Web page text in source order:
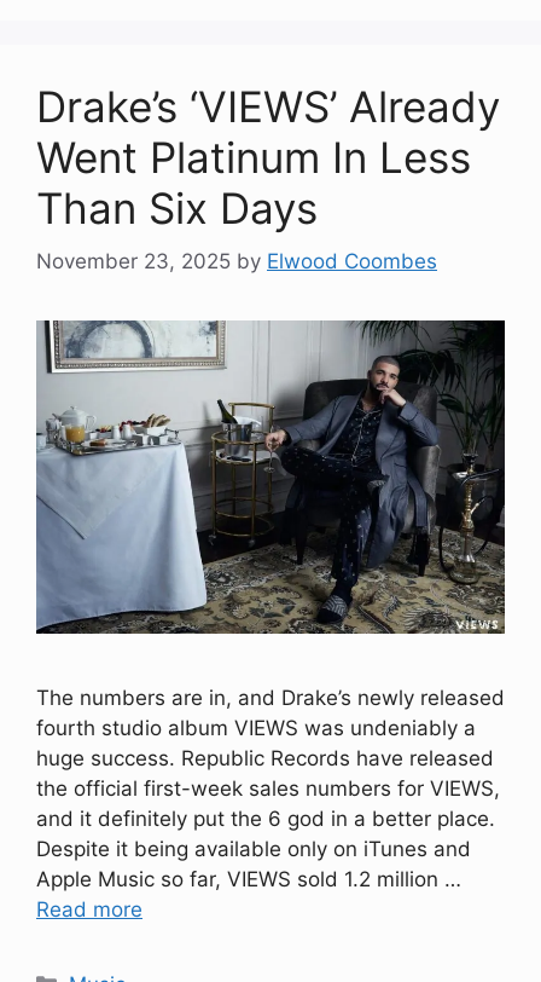
Drake’s ‘VIEWS’ Already
Went Platinum In Less
Than Six Days
November 23, 2025 by Elwood Coombes
The numbers are in, and Drake’s newly released
fourth studio album VIEWS was undeniably a
huge success. Republic Records have released
the official first-week sales numbers for VIEWS,
and it definitely put the 6 god in a better place.
Despite it being available only on iTunes and
Apple Music so far, VIEWS sold 1.2 million …
Read more